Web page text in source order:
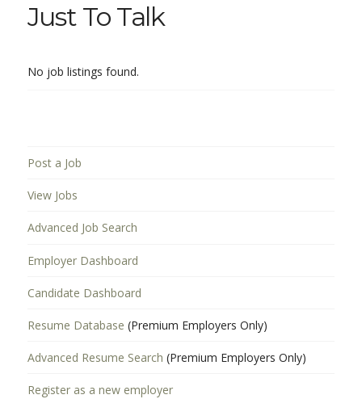
Just To Talk
No job listings found.
Post a Job
View Jobs
Advanced Job Search
Employer Dashboard
Candidate Dashboard
Resume Database (Premium Employers Only)
Advanced Resume Search (Premium Employers Only)
Register as a new employer